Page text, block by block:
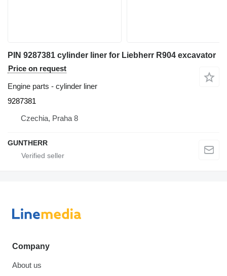
PIN 9287381 cylinder liner for Liebherr R904 excavator
Price on request
Engine parts - cylinder liner
9287381
Czechia, Praha 8
GUNTHERR
Company
About us